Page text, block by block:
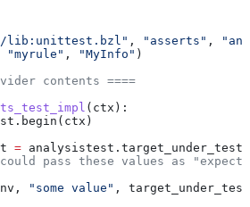
lib:unittest.bzl" , "asserts" ,
"myrule" , "MyInfo" )
contents ====
( ctx ):
=
pass these values as
"some value" ,